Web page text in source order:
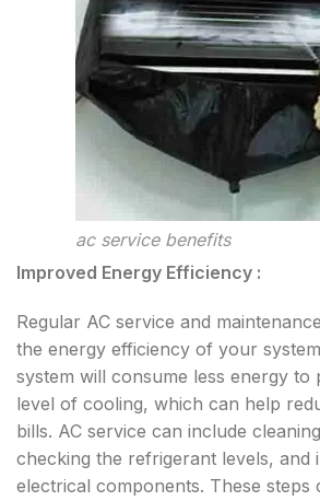
ac service benefits
Improved Energy Efficiency :
Regular AC service and
the energy efficiency of your
system will consume less energy to
level of cooling, which can help
bills. AC service can include
checking the refrigerant levels, and
electrical components. These steps